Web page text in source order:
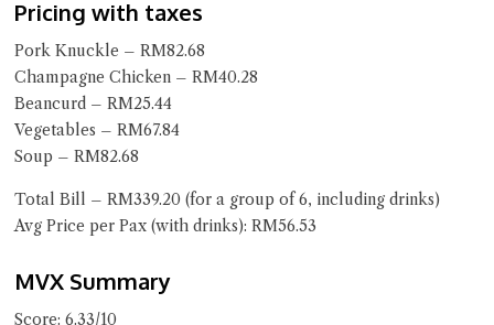
Pricing with taxes
Pork Knuckle – RM82.68
Champagne Chicken – RM40.28
Beancurd – RM25.44
Vegetables – RM67.84
Soup – RM82.68
Total Bill – RM339.20 (for a group of 6, including drinks)
Avg Price per Pax (with drinks): RM56.53
MVX Summary
Score: 6.33/10